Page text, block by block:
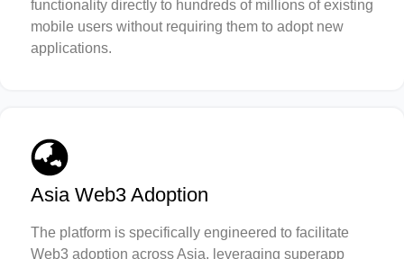
functionality directly to hundreds of millions of existing
mobile users without requiring them to adopt new
applications.
Asia Web3 Adoption
The platform is specifically engineered to facilitate
Web3 adoption across Asia, leveraging superapp